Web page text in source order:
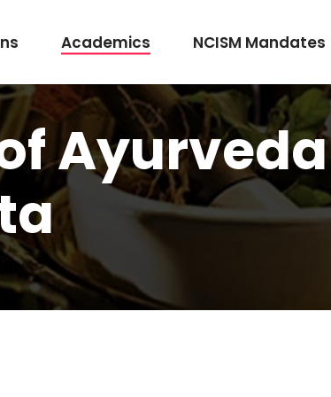
Academics
Rasashastra & Bhaishajya Kalpana
Rog Nidan Avum Vikriti Vigyan
Ayurveda Samhita and Siddhanta
Shalya Tantra
Shalakya Tantra
NCISM Mandates